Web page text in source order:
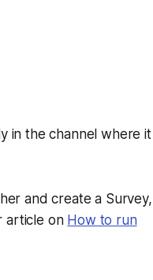
in the channel where it
and create a Survey,
article on How to run